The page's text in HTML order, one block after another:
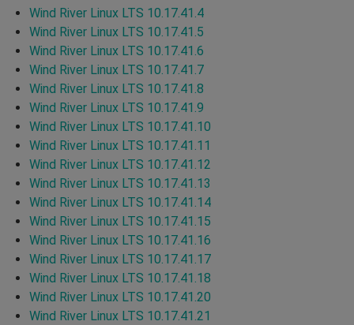
Wind River Linux LTS 10.17.41.4
Wind River Linux LTS 10.17.41.5
Wind River Linux LTS 10.17.41.6
Wind River Linux LTS 10.17.41.7
Wind River Linux LTS 10.17.41.8
Wind River Linux LTS 10.17.41.9
Wind River Linux LTS 10.17.41.10
Wind River Linux LTS 10.17.41.11
Wind River Linux LTS 10.17.41.12
Wind River Linux LTS 10.17.41.13
Wind River Linux LTS 10.17.41.14
Wind River Linux LTS 10.17.41.15
Wind River Linux LTS 10.17.41.16
Wind River Linux LTS 10.17.41.17
Wind River Linux LTS 10.17.41.18
Wind River Linux LTS 10.17.41.20
Wind River Linux LTS 10.17.41.21